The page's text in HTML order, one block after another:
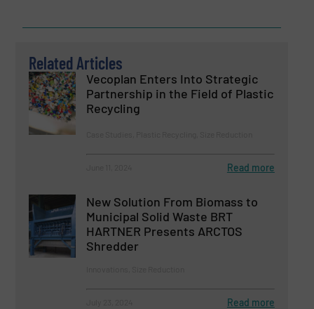
Related Articles
Vecoplan Enters Into Strategic
Partnership in the Field of Plastic
Recycling
Read more
New Solution From Biomass to
Municipal Solid Waste BRT
HARTNER Presents ARCTOS
Shredder
Read more